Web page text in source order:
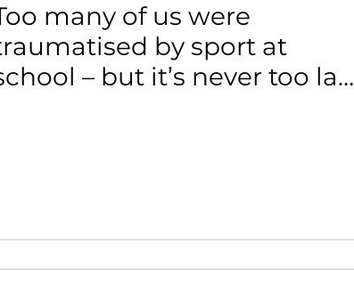
many of us were
by sport at
– but it’s never too late